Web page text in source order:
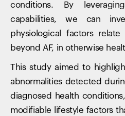
conditions. By
capabilities, we can
physiological factors
beyond AF, in otherwise
This study aimed to
abnormalities detected
diagnosed health
modifiable lifestyle factors